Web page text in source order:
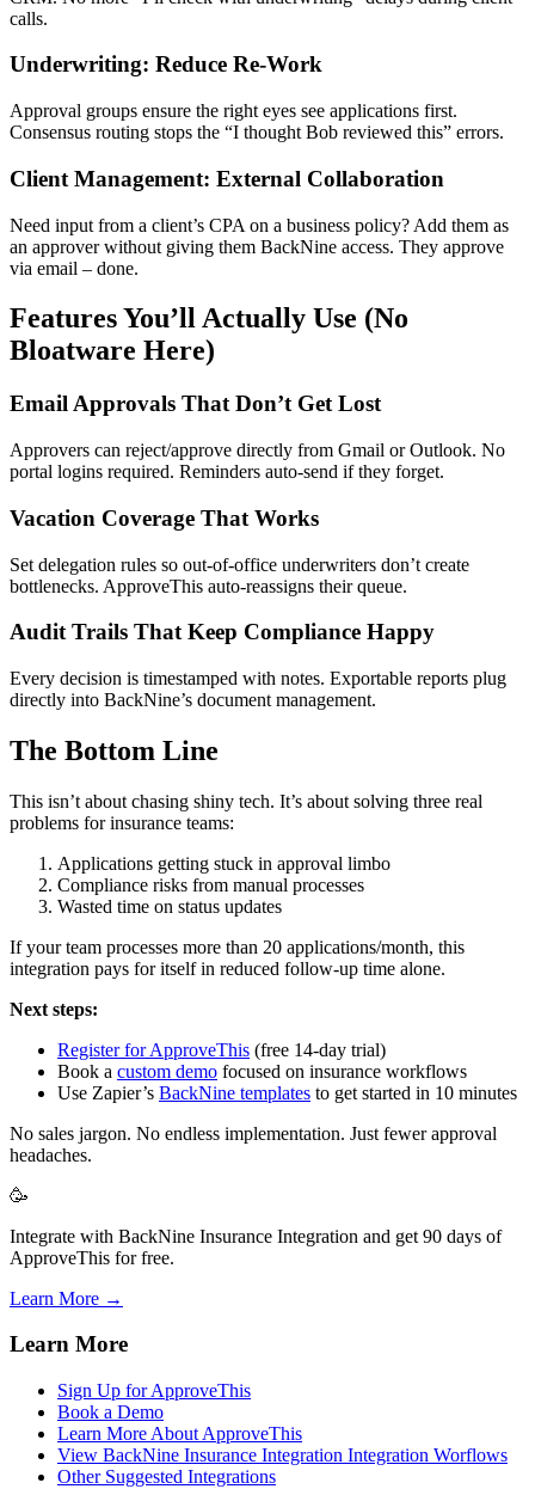
calls.
Underwriting: Reduce Re-Work
Approval groups ensure the right eyes see applications first.
Consensus routing stops the “I thought Bob reviewed this” errors.
Client Management: External Collaboration
Need input from a client’s CPA on a business policy? Add them as
an approver without giving them BackNine access. They approve
via email – done.
Features You’ll Actually Use (No
Bloatware Here)
Email Approvals That Don’t Get Lost
Approvers can reject/approve directly from Gmail or Outlook. No
portal logins required. Reminders auto-send if they forget.
Vacation Coverage That Works
Set delegation rules so out-of-office underwriters don’t create
bottlenecks. ApproveThis auto-reassigns their queue.
Audit Trails That Keep Compliance Happy
Every decision is timestamped with notes. Exportable reports plug
directly into BackNine’s document management.
The Bottom Line
This isn’t about chasing shiny tech. It’s about solving three real
problems for insurance teams:
Applications getting stuck in approval limbo
Compliance risks from manual processes
Wasted time on status updates
If your team processes more than 20 applications/month, this
integration pays for itself in reduced follow-up time alone.
Next steps:
Register for ApproveThis (free 14-day trial)
Book a custom demo focused on insurance workflows
Use Zapier’s BackNine templates to get started in 10 minutes
No sales jargon. No endless implementation. Just fewer approval
headaches.
🥳
Integrate with BackNine Insurance Integration and get 90 days of
ApproveThis for free.
Learn More →
Learn More
Sign Up for ApproveThis
Book a Demo
Learn More About ApproveThis
View BackNine Insurance Integration Integration Worflows
Other Suggested Integrations